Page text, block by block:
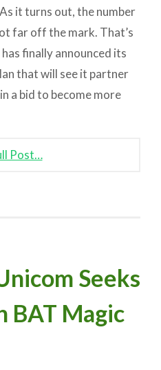
it turns out, the number
far off the mark. That’s
finally announced its
that will see it partner
a bid to become more
Post…
Seeks
BAT Magic